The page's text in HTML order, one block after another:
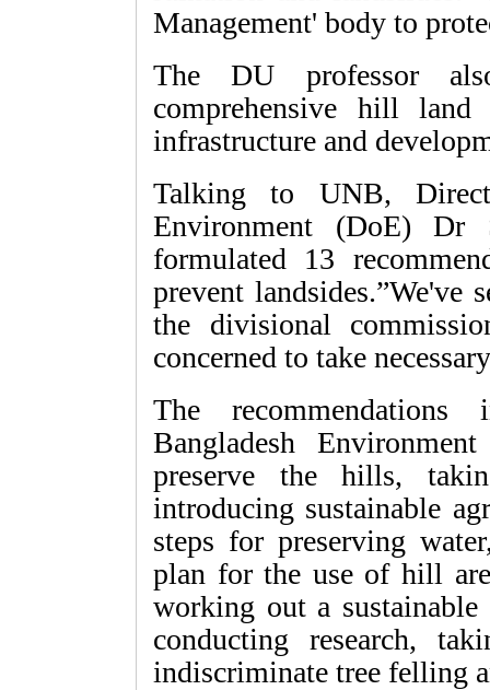
Management' body to
The DU professor
comprehensive hill
infrastructure and
Talking to UNB,
Environment (DoE) Dr
formulated 13
prevent landsides.”We've
the divisional
concerned to take
The
Bangladesh
preserve the hills,
introducing sustainable
steps for preserving
plan for the use of hill
working out a
conducting research,
indiscriminate tree felling